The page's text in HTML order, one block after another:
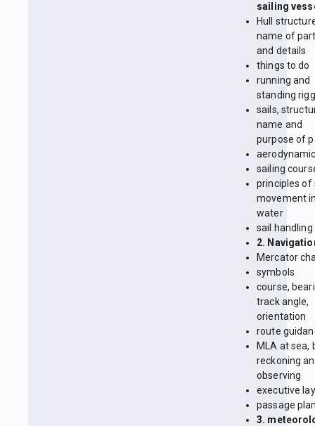
sailing
Hull
name of
and details
things to do
running and
standing
sails,
name and
purpose of
sailing
principles of
movement
water
sail handling
2.
Mercator
symbols
course,
track angle,
orientation
route
MLA at sea,
reckoning
observing
executive
passage
3.